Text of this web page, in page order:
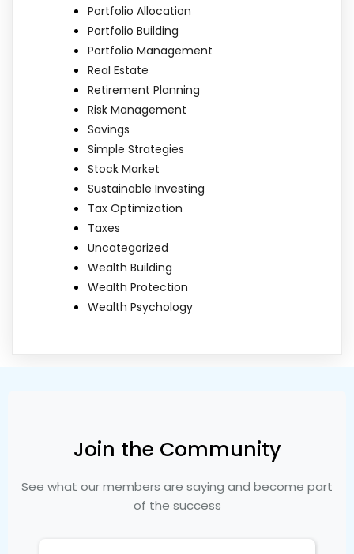
Portfolio Allocation
Portfolio Building
Portfolio Management
Real Estate
Retirement Planning
Risk Management
Savings
Simple Strategies
Stock Market
Sustainable Investing
Tax Optimization
Taxes
Uncategorized
Wealth Building
Wealth Protection
Wealth Psychology
Join the Community
See what our members are saying and become part
of the success